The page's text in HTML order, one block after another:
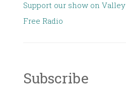
Support our show on Valley
Free Radio
Subscribe